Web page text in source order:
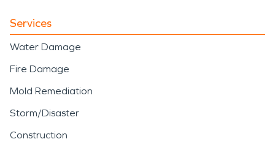
Services
Water Damage
Fire Damage
Mold Remediation
Storm/Disaster
Construction